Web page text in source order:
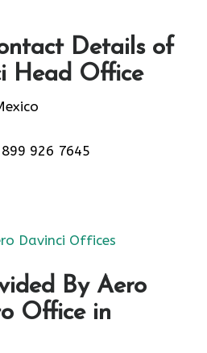
Details of
Head Office
926 7645
Davinci Offices
By Aero
Office in